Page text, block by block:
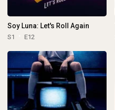
Soy Luna: Let's Roll Again
S1 E12